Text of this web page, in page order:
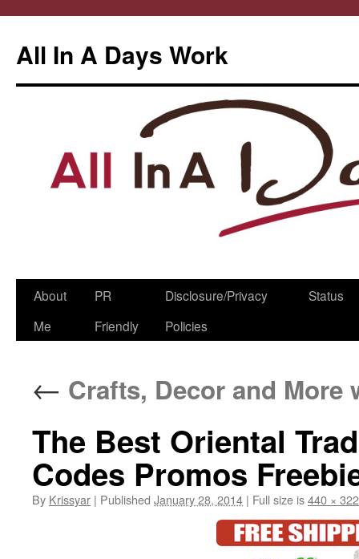
All In A Days Work
Skip
About
Me
PR
Friendly
Disclosure/Privacy
Policies
Status
← Crafts, Decor and More
The Best Oriental
Codes Promos
By Krissyar | Published January 28, 2014 | Full size is440 × 322